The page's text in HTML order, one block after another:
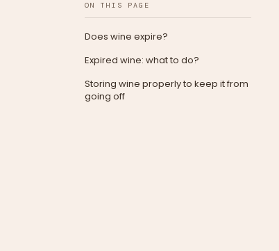
ON THIS PAGE
Does wine expire?
Expired wine: what to do?
Storing wine properly to keep it from
going off